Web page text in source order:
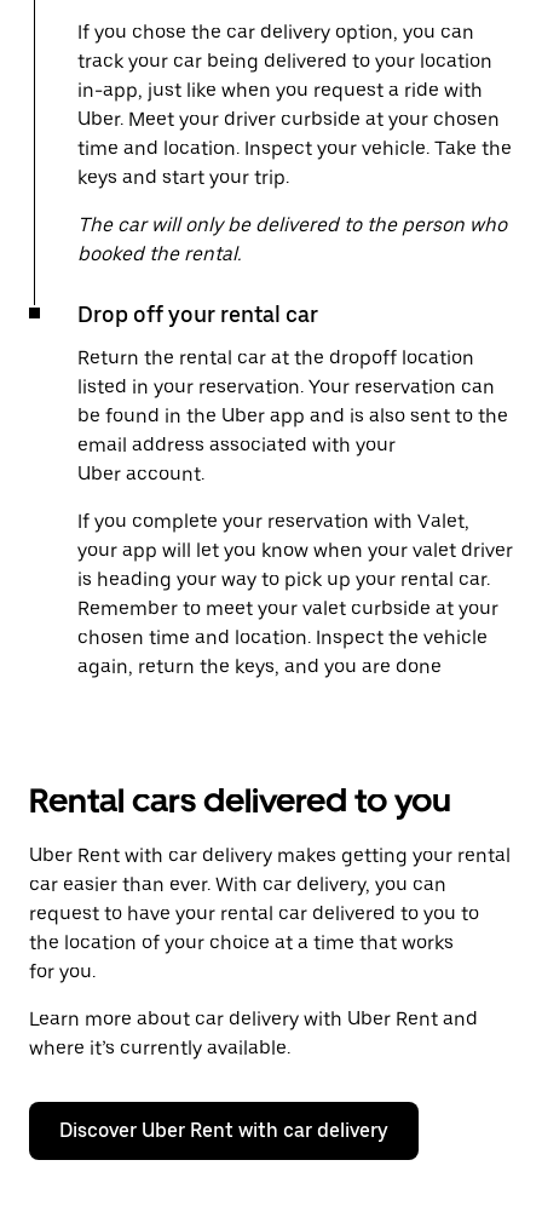
If you chose the car delivery option, you can
track your car being delivered to your location
in-app, just like when you request a ride with
Uber. Meet your driver curbside at your chosen
time and location. Inspect your vehicle. Take the
keys and start your trip.
The car will only be delivered to the person who
booked the rental.
Drop off your rental car
Return the rental car at the dropoff location
listed in your reservation. Your reservation can
be found in the Uber app and is also sent to the
email address associated with your
Uber account.
If you complete your reservation with Valet,
your app will let you know when your valet driver
is heading your way to pick up your rental car.
Remember to meet your valet curbside at your
chosen time and location. Inspect the vehicle
again, return the keys, and you are done
Rental cars delivered to you
Uber Rent with car delivery makes getting your rental
car easier than ever. With car delivery, you can
request to have your rental car delivered to you to
the location of your choice at a time that works
for you.
Learn more about car delivery with Uber Rent and
where it’s currently available.
Discover Uber Rent with car delivery